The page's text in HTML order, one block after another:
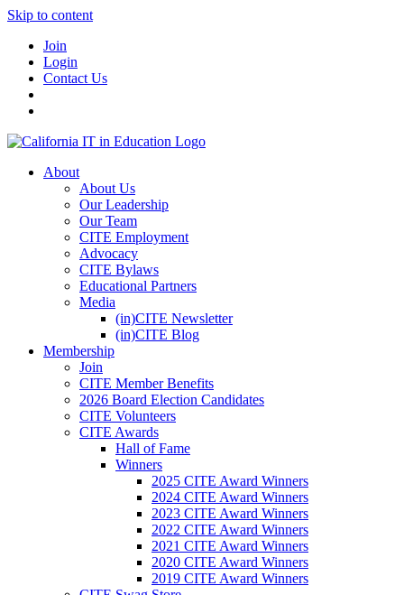
Skip to content
Join
Login
Contact Us
About
About Us
Our Leadership
Our Team
CITE Employment
Advocacy
CITE Bylaws
Educational Partners
Media
(in)CITE Newsletter
(in)CITE Blog
Membership
Join
CITE Member Benefits
2026 Board Election Candidates
CITE Volunteers
CITE Awards
Hall of Fame
Winners
2025 CITE Award Winners
2024 CITE Award Winners
2023 CITE Award Winners
2022 CITE Award Winners
2021 CITE Award Winners
2020 CITE Award Winners
2019 CITE Award Winners